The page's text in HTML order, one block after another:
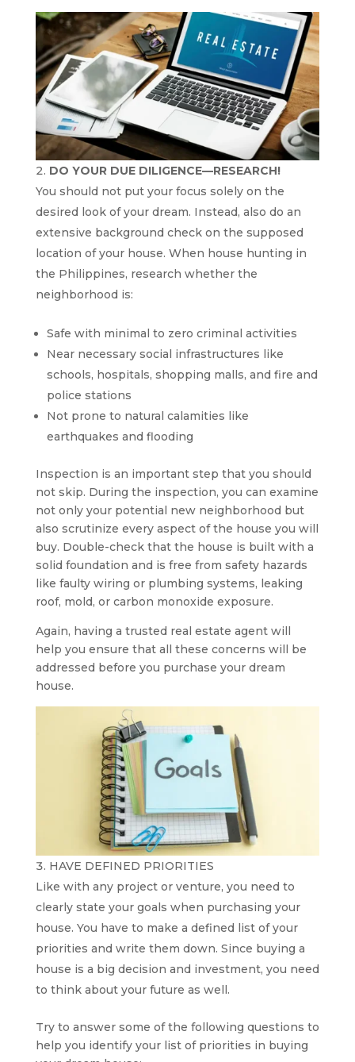
DO YOUR DUE DILIGENCE—RESEARCH!
You should not put your focus solely on the
desired look of your dream. Instead, also do an
extensive background check on the supposed
location of your house. When house hunting in
the Philippines, research whether the
neighborhood is:
Safe with minimal to zero criminal activities
Near necessary social infrastructures like
schools, hospitals, shopping malls, and fire and
police stations
Not prone to natural calamities like
earthquakes and flooding
Inspection is an important step that you should
not skip. During the inspection, you can examine
not only your potential new neighborhood but
also scrutinize every aspect of the house you will
buy. Double-check that the house is built with a
solid foundation and is free from safety hazards
like faulty wiring or plumbing systems, leaking
roof, mold, or carbon monoxide exposure.
Again, having a trusted real estate agent will
help you ensure that all these concerns will be
addressed before you purchase your dream
house.
HAVE DEFINED PRIORITIES
Like with any project or venture, you need to
clearly state your goals when purchasing your
house. You have to make a defined list of your
priorities and write them down. Since buying a
house is a big decision and investment, you need
to think about your future as well.
Try to answer some of the following questions to
help you identify your list of priorities in buying